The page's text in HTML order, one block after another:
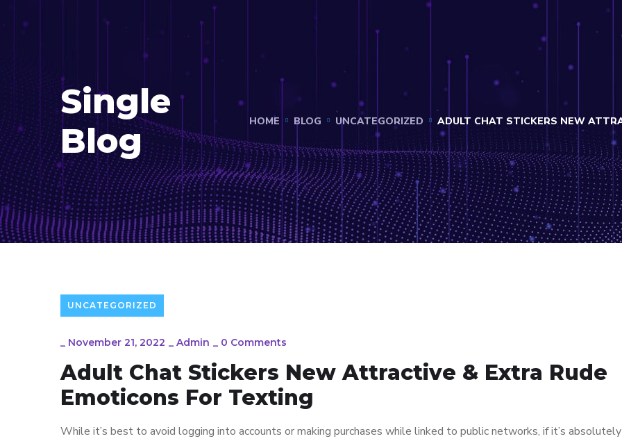
Single
Blog
HOME BLOG UNCATEGORIZED ADULT CHAT STICKERS NEW
UNCATEGORIZED
_ November 21, 2022 _ Admin _ 0 Comments
Adult Chat Stickers New Attractive & Extra Rude
Emoticons For Texting
While it’s best to avoid logging into accounts or making purchases while linked to public networks, if it’s